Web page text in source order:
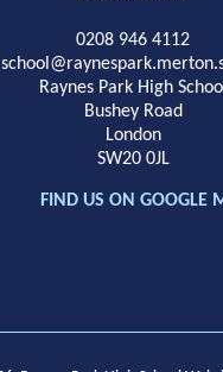
0208 946 4112
Raynes Park High School
Bushey Road
London
SW20 0JL
FIND US ON GOOGLE